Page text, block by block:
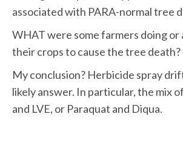
associated with PARA-normal tree
WHAT were some farmers doing or
their crops to cause the tree death?
My conclusion? Herbicide spray
likely answer. In particular, the mix
and LVE, or Paraquat and Diqua.